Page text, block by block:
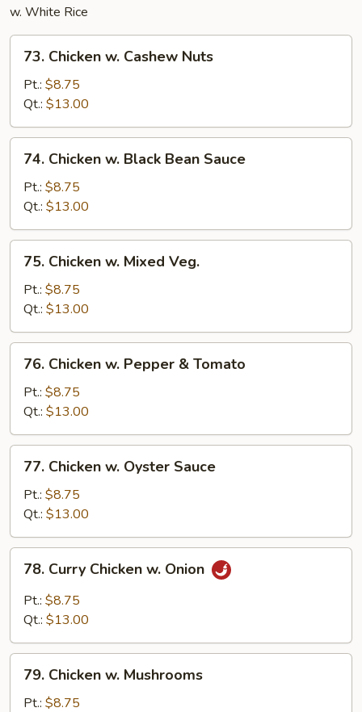
w. White Rice
Chicken
Cashew
Nuts
73. Chicken w. Cashew Nuts
Pt.: $8.75
Qt.: $13.00
Chicken
Black
Bean
Sauce
74. Chicken w. Black Bean Sauce
Pt.: $8.75
Qt.: $13.00
Chicken
Mixed
Veg.
75. Chicken w. Mixed Veg.
Pt.: $8.75
Qt.: $13.00
Chicken
Pepper
&
Tomato
76. Chicken w. Pepper & Tomato
Pt.: $8.75
Qt.: $13.00
Chicken
Oyster
Sauce
77. Chicken w. Oyster Sauce
Pt.: $8.75
Qt.: $13.00
Curry
Chicken
78. Curry Chicken w. Onion
Pt.: $8.75
Qt.: $13.00
Chicken
79. Chicken w. Mushrooms
Pt.: $8.75